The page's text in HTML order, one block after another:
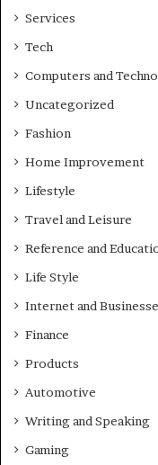
Services
Tech
Computers and
Uncategorized
Fashion
Home Improvement
Lifestyle
Travel and Leisure
Reference and
Life Style
Internet and
Finance
Products
Automotive
Writing and Speaking
Gaming